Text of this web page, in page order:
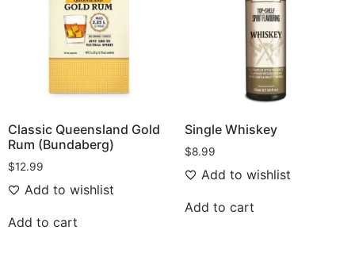
Classic Queensland Gold
Rum (Bundaberg)
$12.99
Add to wishlist
Add to cart
Single Whiskey
$8.99
Add to wishlist
Add to cart